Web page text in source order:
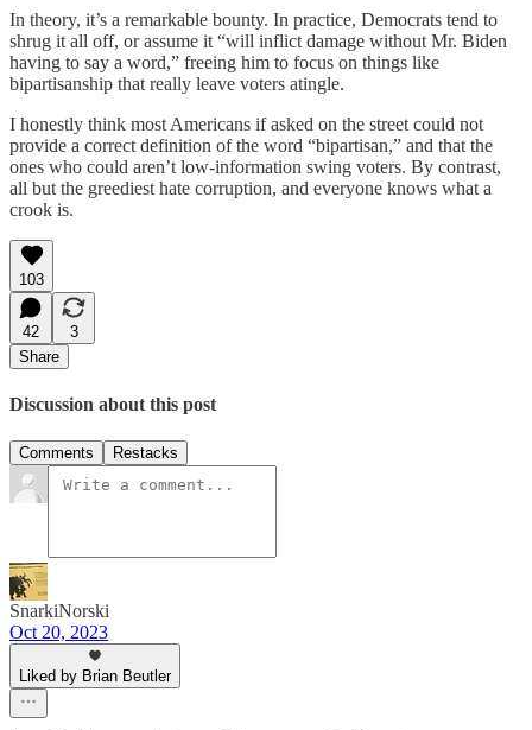
In theory, it’s a remarkable bounty. In practice, Democrats tend to
shrug it all off, or assume it “will inflict damage without Mr. Biden
having to say a word,” freeing him to focus on things like
bipartisanship that really leave voters atingle.
I honestly think most Americans if asked on the street could not
provide a correct definition of the word “bipartisan,” and that the
ones who could aren’t low-information swing voters. By contrast,
all but the greediest hate corruption, and everyone knows what a
crook is.
103
42
3
Share
Discussion about this post
Comments Restacks
SnarkiNorski
Oct 20, 2023
Liked by Brian Beutler